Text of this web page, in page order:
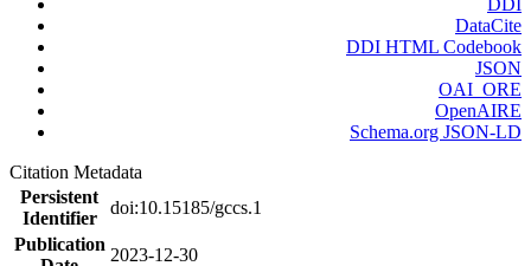
DDI
DataCite
DDI HTML Codebook
JSON
OAI_ORE
OpenAIRE
Schema.org JSON-LD
Citation Metadata
Persistent
Identifier
doi:10.15185/gccs.1
Publication
2023-12-30